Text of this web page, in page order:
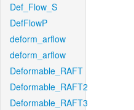
Def_Flow_S
DefFlowP
deform_arflow
deform_arflow
Deformable_RAFT
Deformable_RAFT2
Deformable_RAFT3